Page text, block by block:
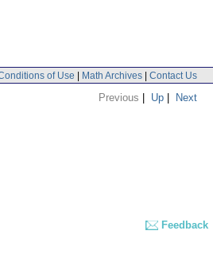
of Use | Math Archives | Contact Us
Previous | Up | Next
Feedback